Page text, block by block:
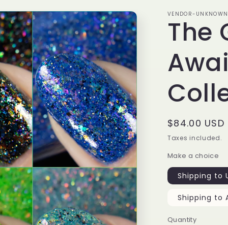
VENDOR-UNKNOWN
The
Regular
price
$84.00 USD
Taxes included.
Make a choice
Shipping to
Shipping to
Quantity